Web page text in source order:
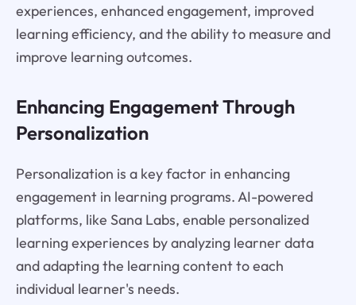
experiences, enhanced engagement, improved
learning efficiency, and the ability to measure and
improve learning outcomes.
Enhancing Engagement Through
Personalization
Personalization is a key factor in enhancing
engagement in learning programs. AI-powered
platforms, like Sana Labs, enable personalized
learning experiences by analyzing learner data
and adapting the learning content to each
individual learner's needs.